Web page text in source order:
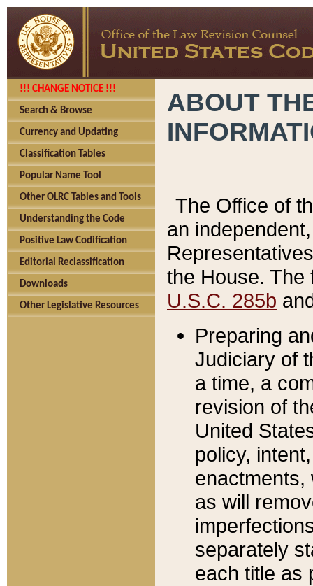
!!! CHANGE NOTICE !!!
Search & Browse
Currency and Updating
Classification Tables
Popular Name Tool
Other OLRC Tables and Tools
Understanding the Code
Positive Law Codification
Editorial Reclassification
Downloads
Other Legislative Resources
ABOUT
The Office of
an
the House.
U.S.C. 285b
Preparing
Judiciary of
a time, a
revision of
United
policy,
enactments,
as will
separately
each title as